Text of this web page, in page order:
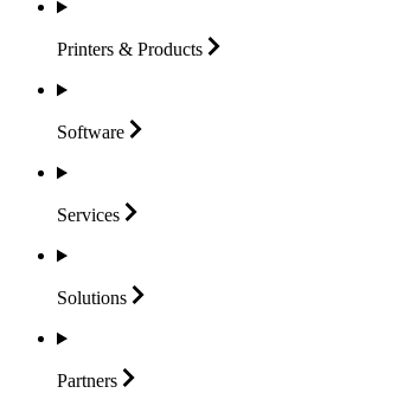
Printers & Products
Software
Services
Solutions
Partners